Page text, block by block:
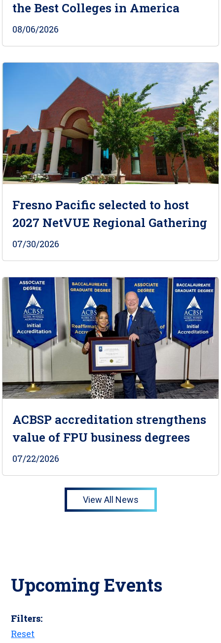
the Best Colleges in America
08/06/2026
Fresno Pacific selected to host
2027 NetVUE Regional Gathering
07/30/2026
ACBSP accreditation strengthens
value of FPU business degrees
07/22/2026
View All News
Upcoming Events
Filters:
Reset